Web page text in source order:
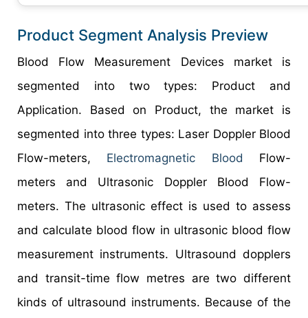
Product Segment Analysis Preview
Blood Flow Measurement Devices market is
segmented into two types: Product and
Application. Based on Product, the market is
segmented into three types: Laser Doppler Blood
Flow-meters, Electromagnetic Blood Flow-
meters and Ultrasonic Doppler Blood Flow-
meters. The ultrasonic effect is used to assess
and calculate blood flow in ultrasonic blood flow
measurement instruments. Ultrasound dopplers
and transit-time flow metres are two different
kinds of ultrasound instruments. Because of the